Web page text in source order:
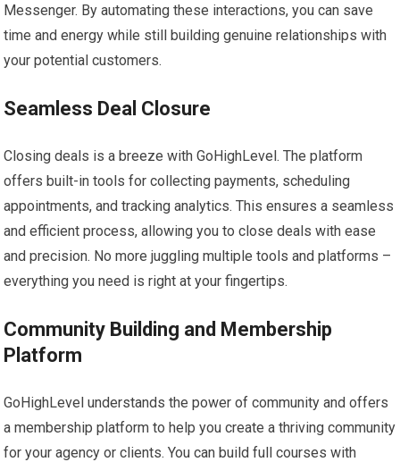
Messenger. By automating these interactions, you can save
time and energy while still building genuine relationships with
your potential customers.
Seamless Deal Closure
Closing deals is a breeze with GoHighLevel. The platform
offers built-in tools for collecting payments, scheduling
appointments, and tracking analytics. This ensures a seamless
and efficient process, allowing you to close deals with ease
and precision. No more juggling multiple tools and platforms –
everything you need is right at your fingertips.
Community Building and Membership
Platform
GoHighLevel understands the power of community and offers
a membership platform to help you create a thriving community
for your agency or clients. You can build full courses with